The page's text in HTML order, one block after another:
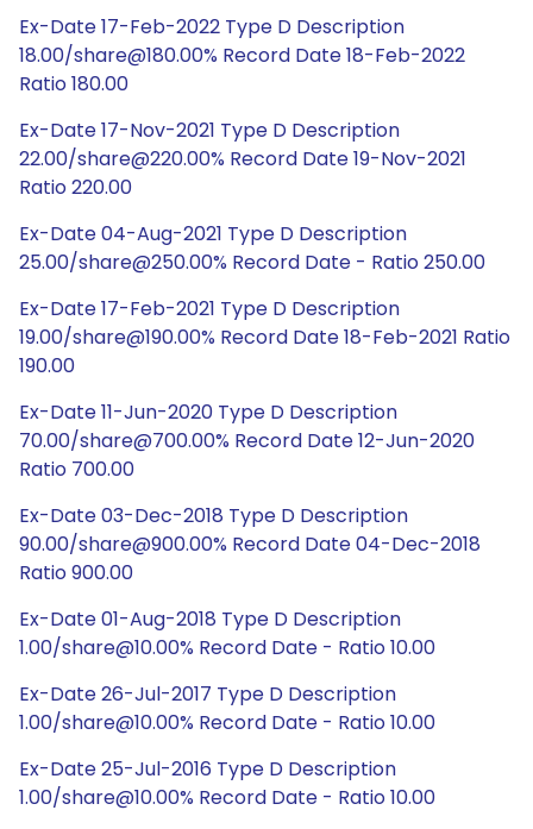
Ex-Date 17-Feb-2022 Type D Description
18.00/share@180.00% Record Date 18-Feb-2022
Ratio 180.00
Ex-Date 17-Nov-2021 Type D Description
22.00/share@220.00% Record Date 19-Nov-2021
Ratio 220.00
Ex-Date 04-Aug-2021 Type D Description
25.00/share@250.00% Record Date - Ratio 250.00
Ex-Date 17-Feb-2021 Type D Description
19.00/share@190.00% Record Date 18-Feb-2021 Ratio
190.00
Ex-Date 11-Jun-2020 Type D Description
70.00/share@700.00% Record Date 12-Jun-2020
Ratio 700.00
Ex-Date 03-Dec-2018 Type D Description
90.00/share@900.00% Record Date 04-Dec-2018
Ratio 900.00
Ex-Date 01-Aug-2018 Type D Description
1.00/share@10.00% Record Date - Ratio 10.00
Ex-Date 26-Jul-2017 Type D Description
1.00/share@10.00% Record Date - Ratio 10.00
Ex-Date 25-Jul-2016 Type D Description
1.00/share@10.00% Record Date - Ratio 10.00